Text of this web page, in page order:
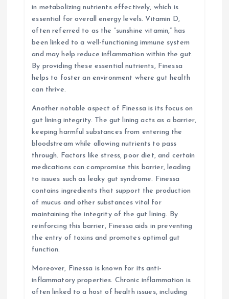
in metabolizing nutrients effectively, which is
essential for overall energy levels. Vitamin D,
often referred to as the “sunshine vitamin,” has
been linked to a well-functioning immune system
and may help reduce inflammation within the gut.
By providing these essential nutrients, Finessa
helps to foster an environment where gut health
can thrive.
Another notable aspect of Finessa is its focus on
gut lining integrity. The gut lining acts as a barrier,
keeping harmful substances from entering the
bloodstream while allowing nutrients to pass
through. Factors like stress, poor diet, and certain
medications can compromise this barrier, leading
to issues such as leaky gut syndrome. Finessa
contains ingredients that support the production
of mucus and other substances vital for
maintaining the integrity of the gut lining. By
reinforcing this barrier, Finessa aids in preventing
the entry of toxins and promotes optimal gut
function.
Moreover, Finessa is known for its anti-
inflammatory properties. Chronic inflammation is
often linked to a host of health issues, including